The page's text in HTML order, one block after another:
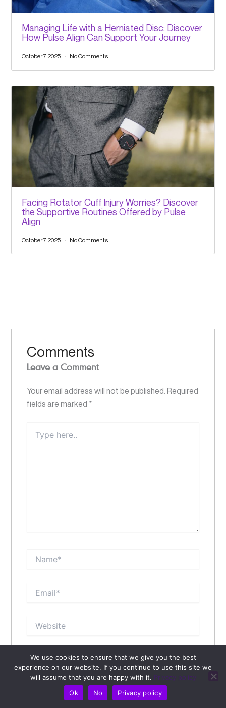
Managing Life with a Herniated Disc: Discover
How Pulse Align Can Support Your Journey
October 7, 2025 No Comments
Facing Rotator Cuff Injury Worries? Discover
the Supportive Routines Offered by Pulse
Align
October 7, 2025 No Comments
Comments
Leave a Comment
Your email address will not be published. Required
fields are marked *
here..
Save my name, email, and website in this browser
for the next time I comment.
We use cookies to ensure that we give you the best
experience on our website. If you continue to use this site we
will assume that you are happy with it. Privacy policy
Ok
No Privacy policy